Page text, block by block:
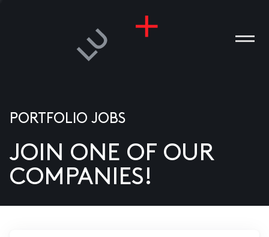
US
PORTFOLIO JOBS
JOIN ONE OF OUR
COMPANIES!